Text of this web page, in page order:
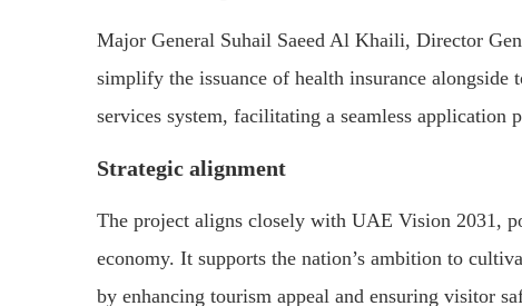
Major General Suhail Saeed Al Khaili, Director
simplify the issuance of health insurance
services system, facilitating a seamless application
Strategic alignment
The project aligns closely with UAE Vision 2031,
economy. It supports the nation’s ambition to
by enhancing tourism appeal and ensuring visitor